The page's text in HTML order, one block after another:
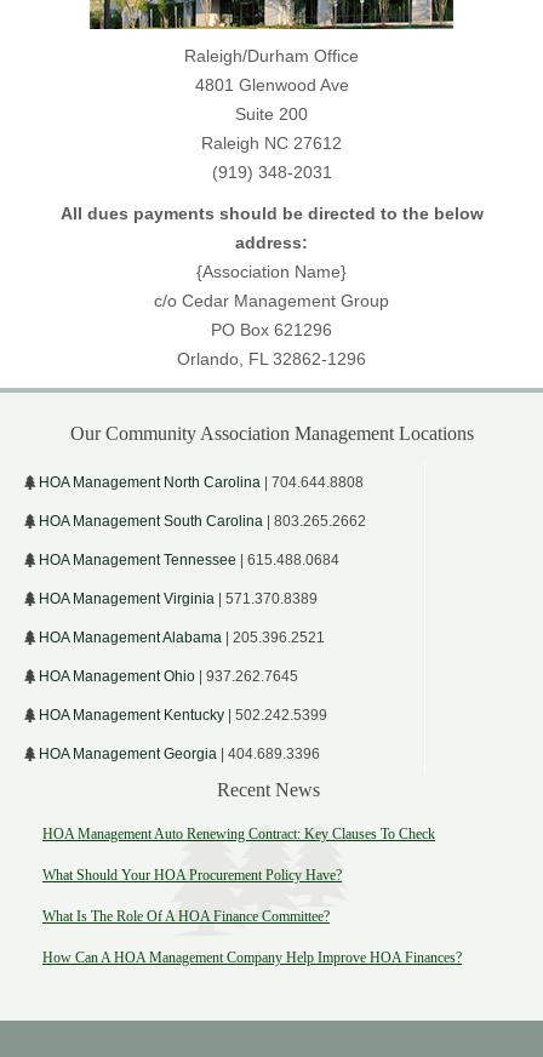
Raleigh/Durham Office
4801 Glenwood Ave
Suite 200
Raleigh NC 27612
(919) 348-2031
All dues payments should be directed to the below
address:
{Association Name}
c/o Cedar Management Group
PO Box 621296
Orlando, FL 32862-1296
Our Community Association Management Locations
HOA Management North Carolina | 704.644.8808
HOA Management South Carolina | 803.265.2662
HOA Management Tennessee | 615.488.0684
HOA Management Virginia | 571.370.8389
HOA Management Alabama | 205.396.2521
HOA Management Ohio | 937.262.7645
HOA Management Kentucky | 502.242.5399
HOA Management Georgia | 404.689.3396
Recent News
HOA Management Auto Renewing Contract: Key Clauses To Check
What Should Your HOA Procurement Policy Have?
What Is The Role Of A HOA Finance Committee?
How Can A HOA Management Company Help Improve HOA Finances?